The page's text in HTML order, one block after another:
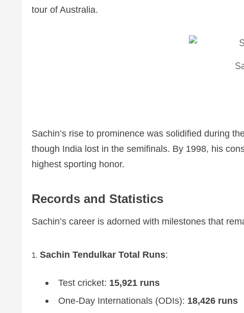
tour of Australia.
Sachin’s rise to prominence was solidified during
though India lost in the semifinals. By 1998, his
highest sporting honor.
Records and Statistics
Sachin’s career is adorned with milestones that
Sachin Tendulkar Total Runs:
Test cricket: 15,921 runs
One-Day Internationals (ODIs): 18,426 runs